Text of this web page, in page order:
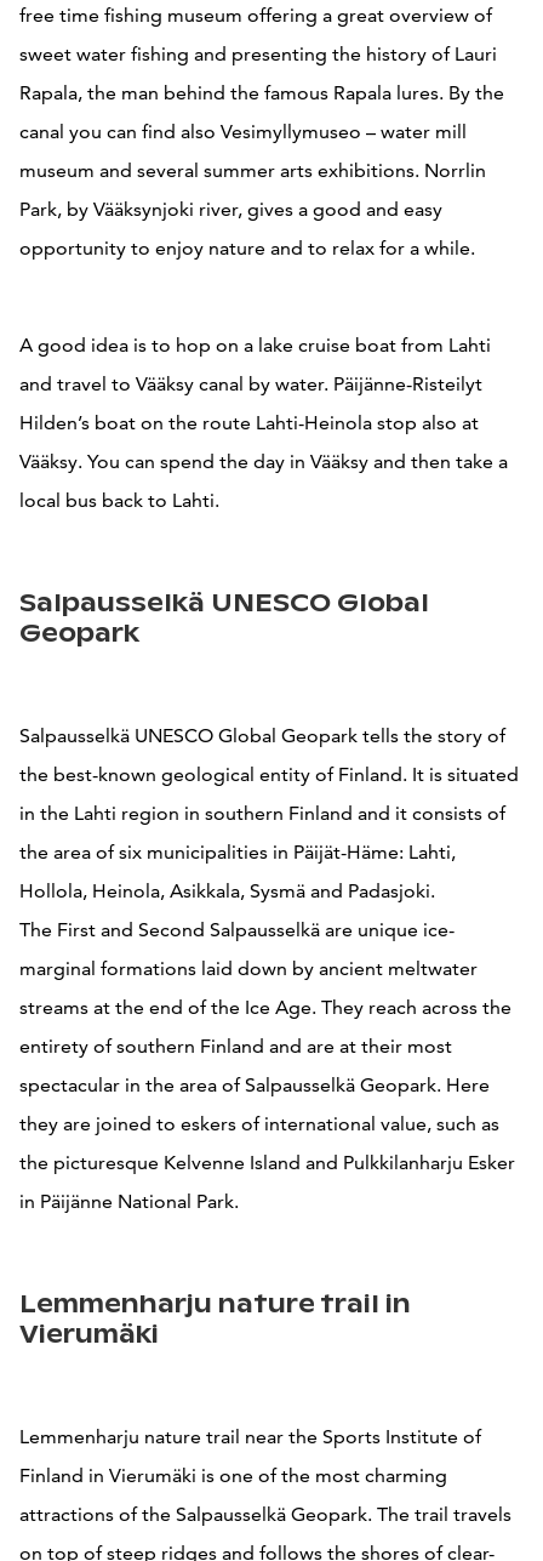
free time fishing museum offering a great overview of
sweet water fishing and presenting the history of Lauri
Rapala, the man behind the famous Rapala lures. By the
canal you can find also Vesimyllymuseo – water mill
museum and several summer arts exhibitions. Norrlin
Park, by Vääksynjoki river, gives a good and easy
opportunity to enjoy nature and to relax for a while.
A good idea is to hop on a lake cruise boat from Lahti
and travel to Vääksy canal by water. Päijänne-Risteilyt
Hilden’s boat on the route Lahti-Heinola stop also at
Vääksy. You can spend the day in Vääksy and then take a
local bus back to Lahti.
Salpausselkä UNESCO Global
Geopark
Salpausselkä UNESCO Global Geopark tells the story of
the best-known geological entity of Finland. It is situated
in the Lahti region in southern Finland and it consists of
the area of six municipalities in Päijät-Häme: Lahti,
Hollola, Heinola, Asikkala, Sysmä and Padasjoki.
The First and Second Salpausselkä are unique ice-
marginal formations laid down by ancient meltwater
streams at the end of the Ice Age. They reach across the
entirety of southern Finland and are at their most
spectacular in the area of Salpausselkä Geopark. Here
they are joined to eskers of international value, such as
the picturesque Kelvenne Island and Pulkkilanharju Esker
in Päijänne National Park.
Lemmenharju nature trail in
Vierumäki
Lemmenharju nature trail near the Sports Institute of
Finland in Vierumäki is one of the most charming
attractions of the Salpausselkä Geopark. The trail travels
on top of steep ridges and follows the shores of clear-